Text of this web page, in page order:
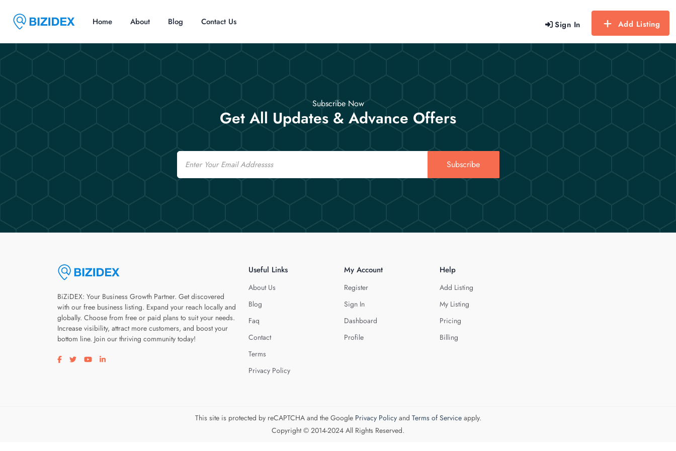
Sign In Add Listing
Home About Blog Contact Us
Subscribe Now
Get All Updates & Advance Offers
Email
Subscribe
BiZiDEX: Your Business Growth Partner. Get discovered
with our free business listing. Expand your reach locally and
globally. Choose from free or paid plans to suit your needs.
Increase visibility, attract more customers, and boost your
bottom line. Join our thriving community today!
Visit our facebook page
Visit our twitter page
Visit our youtube page
Visit our linkedin page
Useful Links
About Us
Blog
Faq
Contact
Terms
Privacy Policy
My Account
Register
Sign In
Dashboard
Profile
Help
Add Listing
My Listing
Pricing
Billing
This site is protected by reCAPTCHA and the Google Privacy Policyand Terms of Serviceapply.
Copyright © 2014-2024 All Rights Reserved.